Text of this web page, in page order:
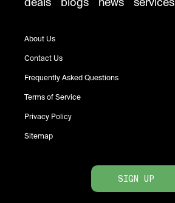
About Us
Contact Us
Frequently Asked Questions
Terms of Service
Privacy Policy
Sitemap
SIGN UP